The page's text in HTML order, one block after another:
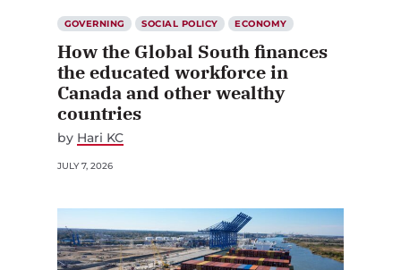
GOVERNING SOCIAL POLICY ECONOMY
How the Global South finances
the educated workforce in
Canada and other wealthy
countries
by Hari KC
JULY 7, 2026